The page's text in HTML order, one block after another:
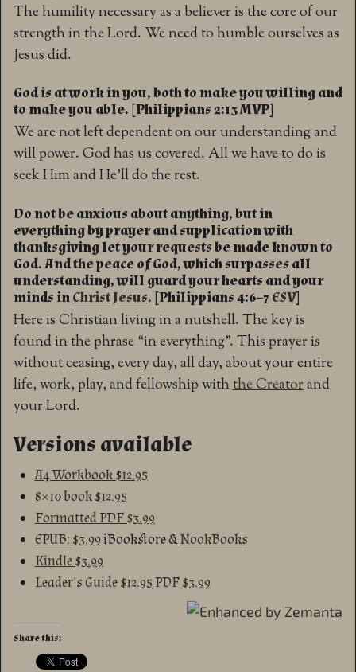
The humility necessary as a believer is the core of our
strength in the Lord. We need to humble ourselves as
Jesus did.
God is at work in you, both to make you willing and
to make you able. [Philippians 2:13 MVP]
We are not left dependent on our understanding and
will power. God has us covered. All we have to do is
seek Him and He’ll do the rest.
Do not be anxious about anything, but in
everything by prayer and supplication with
thanksgiving let your requests be made known to
God. And the peace of God, which surpasses all
understanding, will guard your hearts and your
minds inChrist Jesus. [Philippians 4:6–7ESV]
Here is Christian living in a nutshell. The key is
found in the phrase “in everything”. This prayer is
without ceasing, every day, all day, about your entire
life, work, play, and fellowship withthe Creatorand
your Lord.
Versions available
A4 Workbook $12.95
8×10 book $12.95
Formatted PDF $3.99
EPUB: $3.99iBookstore &NookBooks
Kindle $3.99
Leader’s Guide $12.95 PDF $3.99
Share this: